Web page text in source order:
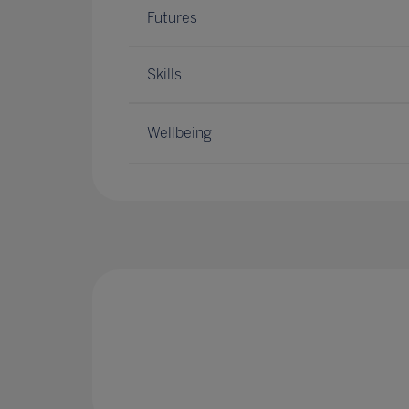
Futures
Skills
Wellbeing